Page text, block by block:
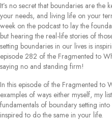
It’s no secret that boundaries are
your needs, and living life on your
week on the podcast to lay the
but hearing the real-life stories of
setting boundaries in our lives is
episode 282 of the Fragmented to
saying no and standing firm!
In this episode of the Fragmented to
examples of ways either myself, my
fundamentals of boundary setting
inspired to do the same in your life.